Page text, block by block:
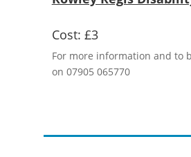
Cost: £3
For more information and to
on 07905 065770